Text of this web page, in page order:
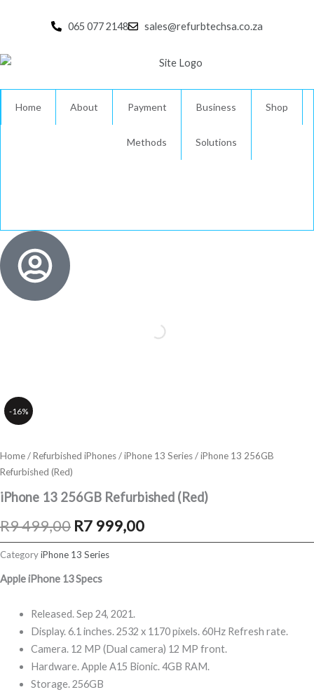
065 077 2148 sales@refurbtechsa.co.za
Home About Payment
Methods
Business
Solutions
Shop
-16%
Home/Refurbished iPhones/iPhone 13 Series/ iPhone 13 256GB
Refurbished (Red)
iPhone 13 256GB Refurbished (Red)
R9 499,00 Original
price
was:
499,00.
R7 999,00Current
999,00.
CategoryiPhone 13 Series
Apple iPhone 13 Specs
Released. Sep 24, 2021.
Display. 6.1 inches. 2532 x 1170 pixels. 60Hz Refresh rate.
Camera. 12 MP (Dual camera) 12 MP front.
Hardware. Apple A15 Bionic. 4GB RAM.
Storage. 256GB